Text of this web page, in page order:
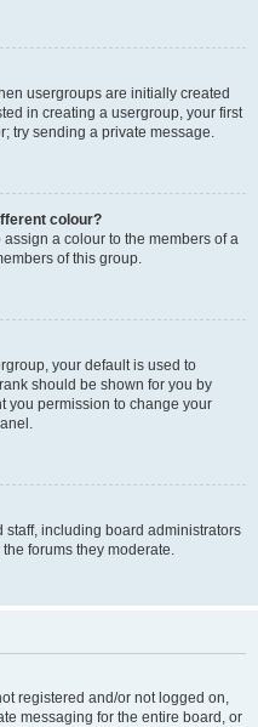
usergroups are initially created
in creating a usergroup, your first
try sending a private message.
colour?
a colour to the members of a
of this group.
your default is used to
should be shown for you by
you permission to change your
including board administrators
forums they moderate.
registered and/or not logged on,
messaging for the entire board, or